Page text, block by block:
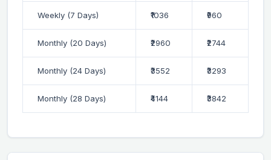
Weekly (7 Days) ₹1036 ₹960
Monthly (20 Days) ₹2960 ₹2744
Monthly (24 Days) ₹3552 ₹3293
Monthly (28 Days) ₹4144 ₹3842